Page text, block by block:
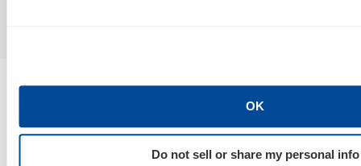
OK
Do not sell or share my personal info